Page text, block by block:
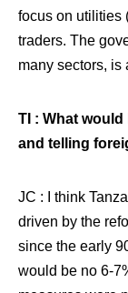
focus on utilities
traders. The
many sectors, is
TI : What
and telling
JC : I think
driven by the
since the early
would be no 6-